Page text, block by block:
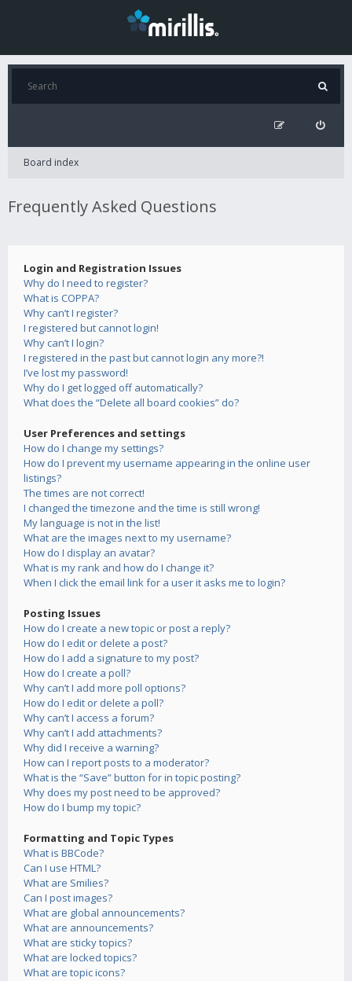
Board index
Frequently Asked Questions
Login and Registration Issues
Why do I need to register?
What is COPPA?
Why can’t I register?
I registered but cannot login!
Why can’t I login?
I registered in the past but cannot login any more?!
I’ve lost my password!
Why do I get logged off automatically?
What does the “Delete all board cookies” do?
User Preferences and settings
How do I change my settings?
How do I prevent my username appearing in the online user
listings?
The times are not correct!
I changed the timezone and the time is still wrong!
My language is not in the list!
What are the images next to my username?
How do I display an avatar?
What is my rank and how do I change it?
When I click the email link for a user it asks me to login?
Posting Issues
How do I create a new topic or post a reply?
How do I edit or delete a post?
How do I add a signature to my post?
How do I create a poll?
Why can’t I add more poll options?
How do I edit or delete a poll?
Why can’t I access a forum?
Why can’t I add attachments?
Why did I receive a warning?
How can I report posts to a moderator?
What is the “Save” button for in topic posting?
Why does my post need to be approved?
How do I bump my topic?
Formatting and Topic Types
What is BBCode?
Can I use HTML?
What are Smilies?
Can I post images?
What are global announcements?
What are announcements?
What are sticky topics?
What are locked topics?
What are topic icons?